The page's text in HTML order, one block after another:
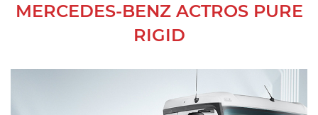
MERCEDES-BENZ ACTROS PURE
RIGID